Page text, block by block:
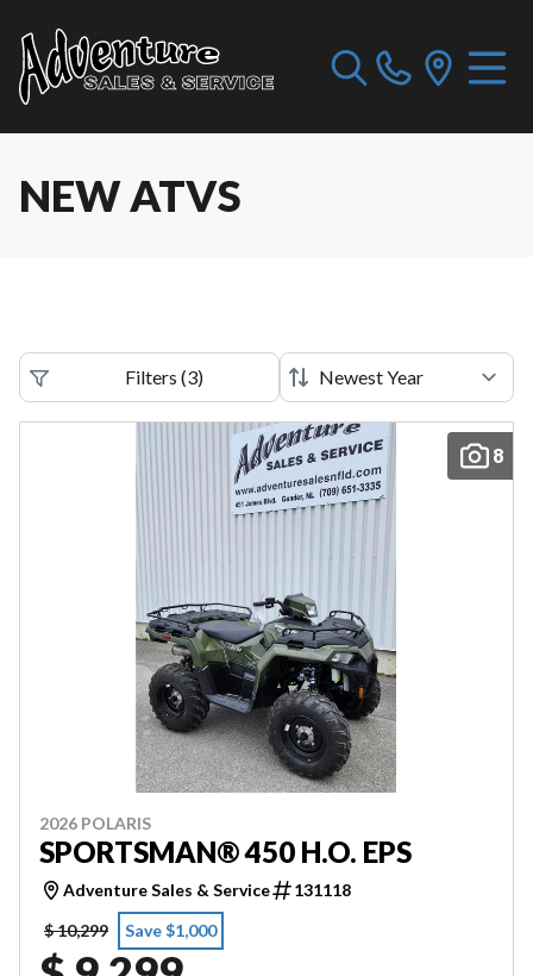
NEW ATVS
Filters (3)
8
2026 POLARIS
SPORTSMAN® 450 H.O. EPS
Adventure Sales & Service
131118
$ 10,299
Save $1,000